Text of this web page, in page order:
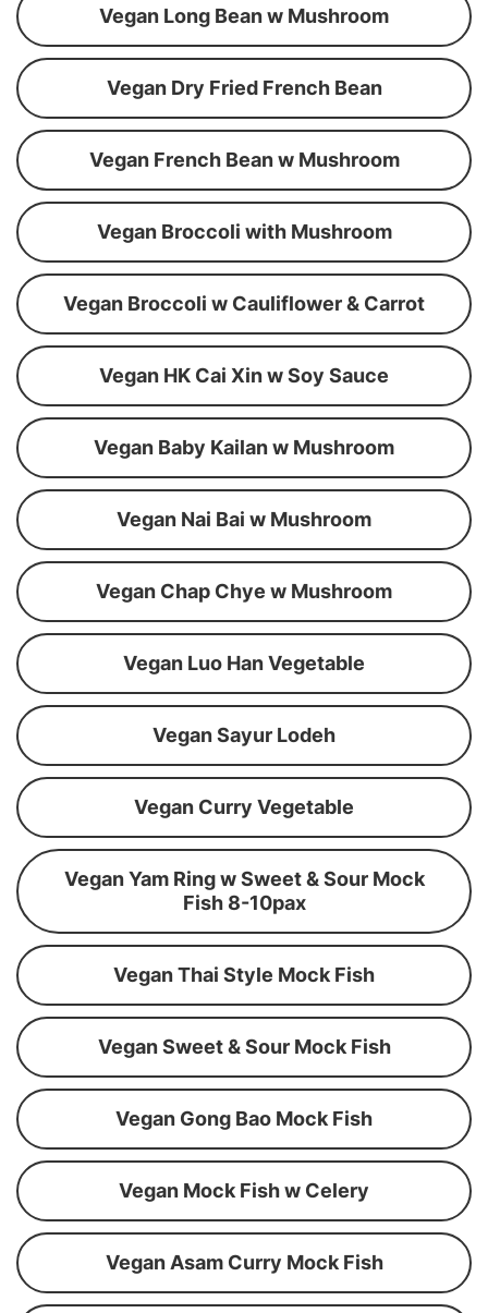
Vegan Long Bean w Mushroom
Vegan Dry Fried French Bean
Vegan French Bean w Mushroom
Vegan Broccoli with Mushroom
Vegan Broccoli w Cauliflower & Carrot
Vegan HK Cai Xin w Soy Sauce
Vegan Baby Kailan w Mushroom
Vegan Nai Bai w Mushroom
Vegan Chap Chye w Mushroom
Vegan Luo Han Vegetable
Vegan Sayur Lodeh
Vegan Curry Vegetable
Vegan Yam Ring w Sweet & Sour Mock
Fish 8-10pax
Vegan Thai Style Mock Fish
Vegan Sweet & Sour Mock Fish
Vegan Gong Bao Mock Fish
Vegan Mock Fish w Celery
Vegan Asam Curry Mock Fish